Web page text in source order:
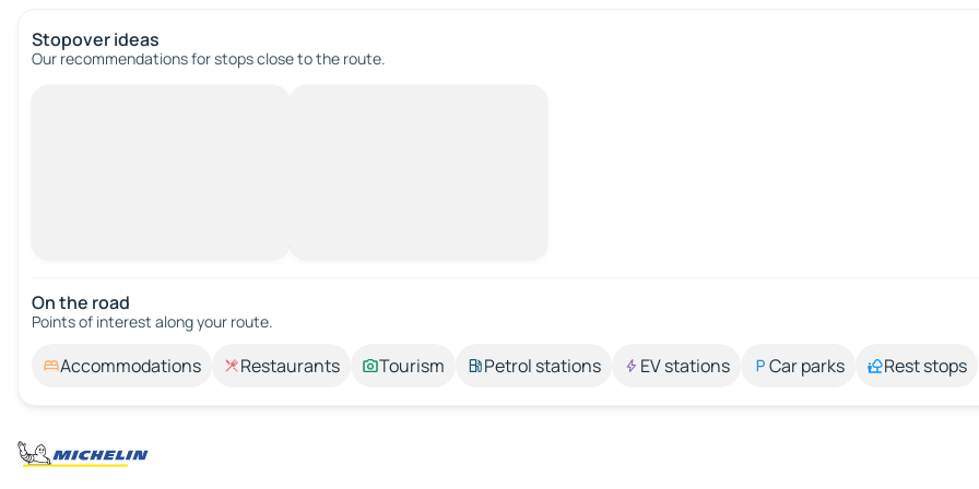
Stopover ideas
Our recommendations for stops close to the route.
On the road
Points of interest along your route.
Accommodations Restaurants Tourism Petrol stations EV stations Car parks Rest stops